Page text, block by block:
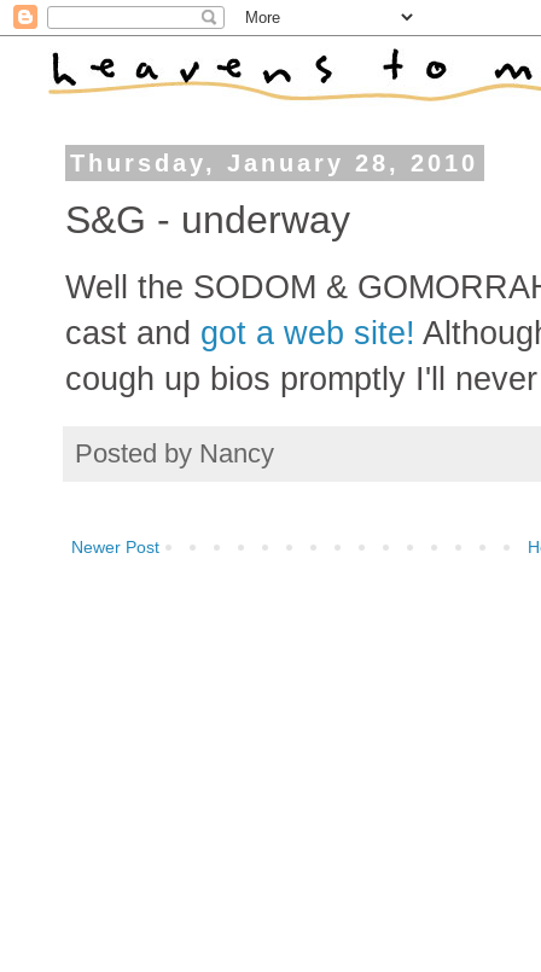
Thursday, January 28, 2010
S&G - underway
Well the SODOM &
cast and got a web site!
cough up bios promptly I'll
Posted by Nancy
Newer Post